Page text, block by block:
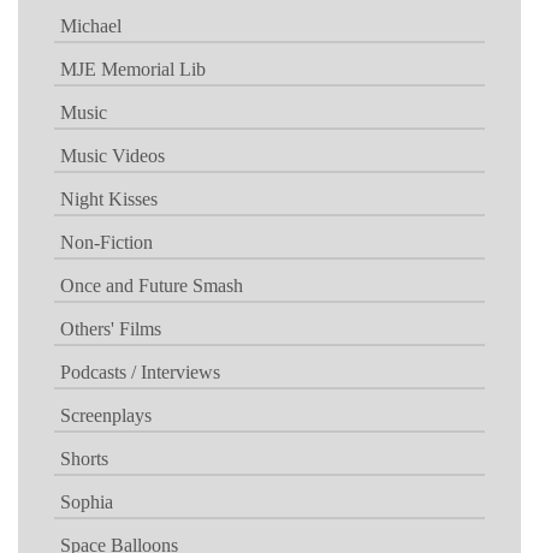
Michael
MJE Memorial Lib
Music
Music Videos
Night Kisses
Non-Fiction
Once and Future Smash
Others' Films
Podcasts / Interviews
Screenplays
Shorts
Sophia
Space Balloons